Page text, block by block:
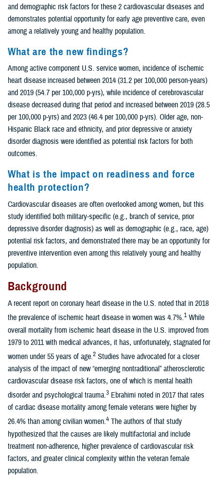
and demographic risk factors for these 2 cardiovascular diseases and
demonstrates potential opportunity for early age preventive care, even
among a relatively young and healthy population.
What are the new findings?
Among active component U.S. service women, incidence of ischemic
heart disease increased between 2014 (31.2 per 100,000 person-years)
and 2019 (54.7 per 100,000 p-yrs), while incidence of cerebrovascular
disease decreased during that period and increased between 2019 (28.5
per 100,000 p-yrs) and 2023 (46.4 per 100,000 p-yrs). Older age, non-
Hispanic Black race and ethnicity, and prior depressive or anxiety
disorder diagnosis were identified as potential risk factors for both
outcomes.
What is the impact on readiness and force
health protection?
Cardiovascular diseases are often overlooked among women, but this
study identified both military-specific (e.g., branch of service, prior
depressive disorder diagnosis) as well as demographic (e.g., race, age)
potential risk factors, and demonstrated there may be an opportunity for
preventive intervention even among this relatively young and healthy
population.
Background
A recent report on coronary heart disease in the U.S. noted that in 2018
the prevalence of ischemic heart disease in women was 4.7%.1 While
overall mortality from ischemic heart disease in the U.S. improved from
1979 to 2011 with medical advances, it has, unfortunately, stagnated for
women under 55 years of age.2 Studies have advocated for a closer
analysis of the impact of new “emerging nontraditional” atherosclerotic
cardiovascular disease risk factors, one of which is mental health
disorder and psychological trauma.3 Ebrahimi noted in 2017 that rates
of cardiac disease mortality among female veterans were higher by
26.4% than among civilian women.4 The authors of that study
hypothesized that the causes are likely multifactorial and include
treatment non-adherence, higher prevalence of cardiovascular risk
factors, and greater clinical complexity within the veteran female
population.